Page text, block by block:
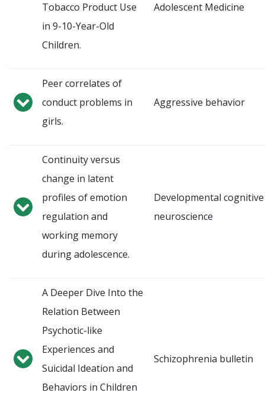
Tobacco Product Use
in 9-10-Year-Old
Children.
Adolescent Medicine
Peer correlates of
conduct problems in
girls.
Aggressive behavior
Continuity versus
change in latent
profiles of emotion
regulation and
working memory
during adolescence.
Developmental cognitive
neuroscience
A Deeper Dive Into the
Relation Between
Psychotic-like
Experiences and
Suicidal Ideation and
Behaviors in Children
Schizophrenia bulletin